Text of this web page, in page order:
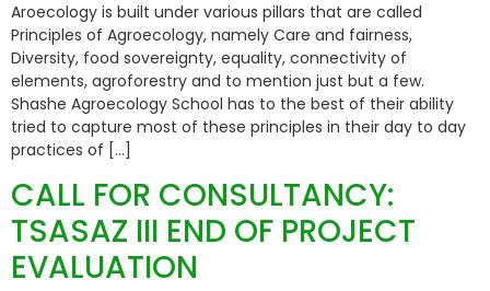
Aroecology is built under various pillars that are called
Principles of Agroecology, namely Care and fairness,
Diversity, food sovereignty, equality, connectivity of
elements, agroforestry and to mention just but a few.
Shashe Agroecology School has to the best of their ability
tried to capture most of these principles in their day to day
practices of […]
CALL FOR CONSULTANCY:
TSASAZ III END OF PROJECT
EVALUATION